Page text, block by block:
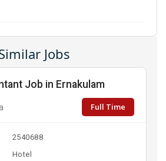
Jobs
Job in Ernakulam
Full Time
2540688
Hotel